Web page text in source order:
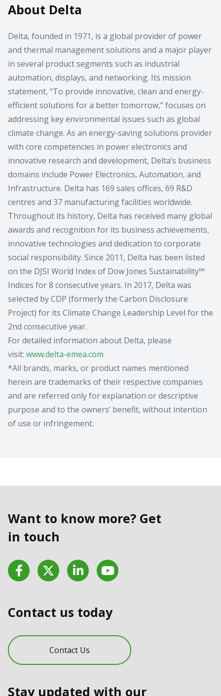
About Delta
Delta, founded in 1971, is a global provider of power
and thermal management solutions and a major player
in several product segments such as industrial
automation, displays, and networking. Its mission
statement, “To provide innovative, clean and energy-
efficient solutions for a better tomorrow,” focuses on
addressing key environmental issues such as global
climate change. As an energy-saving solutions provider
with core competencies in power electronics and
innovative research and development, Delta’s business
domains include Power Electronics, Automation, and
Infrastructure. Delta has 169 sales offices, 69 R&D
centres and 37 manufacturing facilities worldwide.
Throughout its history, Delta has received many global
awards and recognition for its business achievements,
innovative technologies and dedication to corporate
social responsibility. Since 2011, Delta has been listed
on the DJSI World Index of Dow Jones Sustainability™
Indices for 8 consecutive years. In 2017, Delta was
selected by CDP (formerly the Carbon Disclosure
Project) for its Climate Change Leadership Level for the
2nd consecutive year.
For detailed information about Delta, please
visit: www.delta-emea.com
*All brands, marks, or product names mentioned
herein are trademarks of their respective companies
and are referred only for explanation or descriptive
purpose and to the owners’ benefit, without intention
of use or infringement.
Want to know more? Get
in touch
FacebookTwitter LinkedInYouTube
Contact us today
Contact Us
Stay updated with our